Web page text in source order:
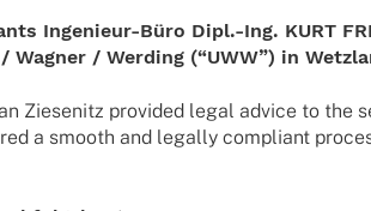
Inge­­nieur-Büro Dipl.-Ing. KURT
Wagner / Werding (“UWW”) in
Ziese­nitz provi­ded legal advice to the
a smooth and legally compli­ant